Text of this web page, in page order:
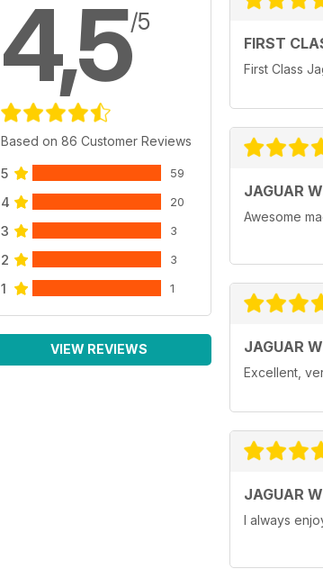
4,5/5
Based on 86 Customer Reviews
5 59
4 20
3 3
2 3
1 1
VIEW REVIEWS
FIRST
First Class
JAGUAR
Awesome
JAGUAR
Excellent,
JAGUAR
I always